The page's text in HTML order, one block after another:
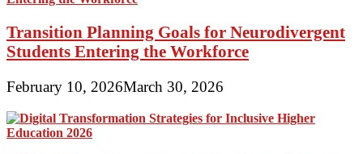
Transition Planning Goals for Neurodivergent
Students Entering the Workforce
February 10, 2026March 30, 2026